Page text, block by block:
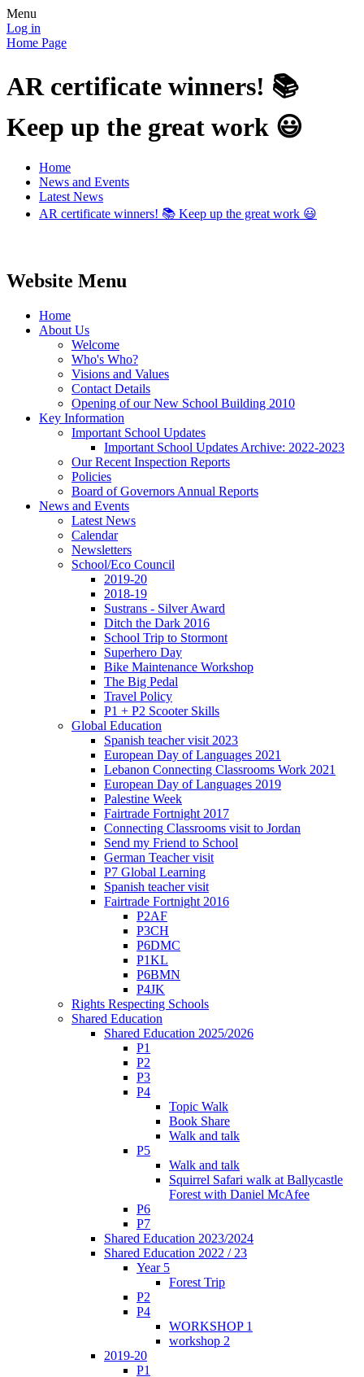
Menu
Log in
Home Page
AR certificate winners! 📚
Keep up the great work 😃
Home
News and Events
Latest News
AR certificate winners! 📚 Keep up the great work 😃
Website Menu
Home
About Us
Welcome
Who's Who?
Visions and Values
Contact Details
Opening of our New School Building 2010
Key Information
Important School Updates
Important School Updates Archive: 2022-2023
Our Recent Inspection Reports
Policies
Board of Governors Annual Reports
News and Events
Latest News
Calendar
Newsletters
School/Eco Council
2019-20
2018-19
Sustrans - Silver Award
Ditch the Dark 2016
School Trip to Stormont
Superhero Day
Bike Maintenance Workshop
The Big Pedal
Travel Policy
P1 + P2 Scooter Skills
Global Education
Spanish teacher visit 2023
European Day of Languages 2021
Lebanon Connecting Classrooms Work 2021
European Day of Languages 2019
Palestine Week
Fairtrade Fortnight 2017
Connecting Classrooms visit to Jordan
Send my Friend to School
German Teacher visit
P7 Global Learning
Spanish teacher visit
Fairtrade Fortnight 2016
P2AF
P3CH
P6DMC
P1KL
P6BMN
P4JK
Rights Respecting Schools
Shared Education
Shared Education 2025/2026
P1
P2
P3
P4
Topic Walk
Book Share
Walk and talk
P5
Walk and talk
Squirrel Safari walk at Ballycastle
Forest with Daniel McAfee
P6
P7
Shared Education 2023/2024
Shared Education 2022 / 23
Year 5
Forest Trip
P2
P4
WORKSHOP 1
workshop 2
2019-20
P1